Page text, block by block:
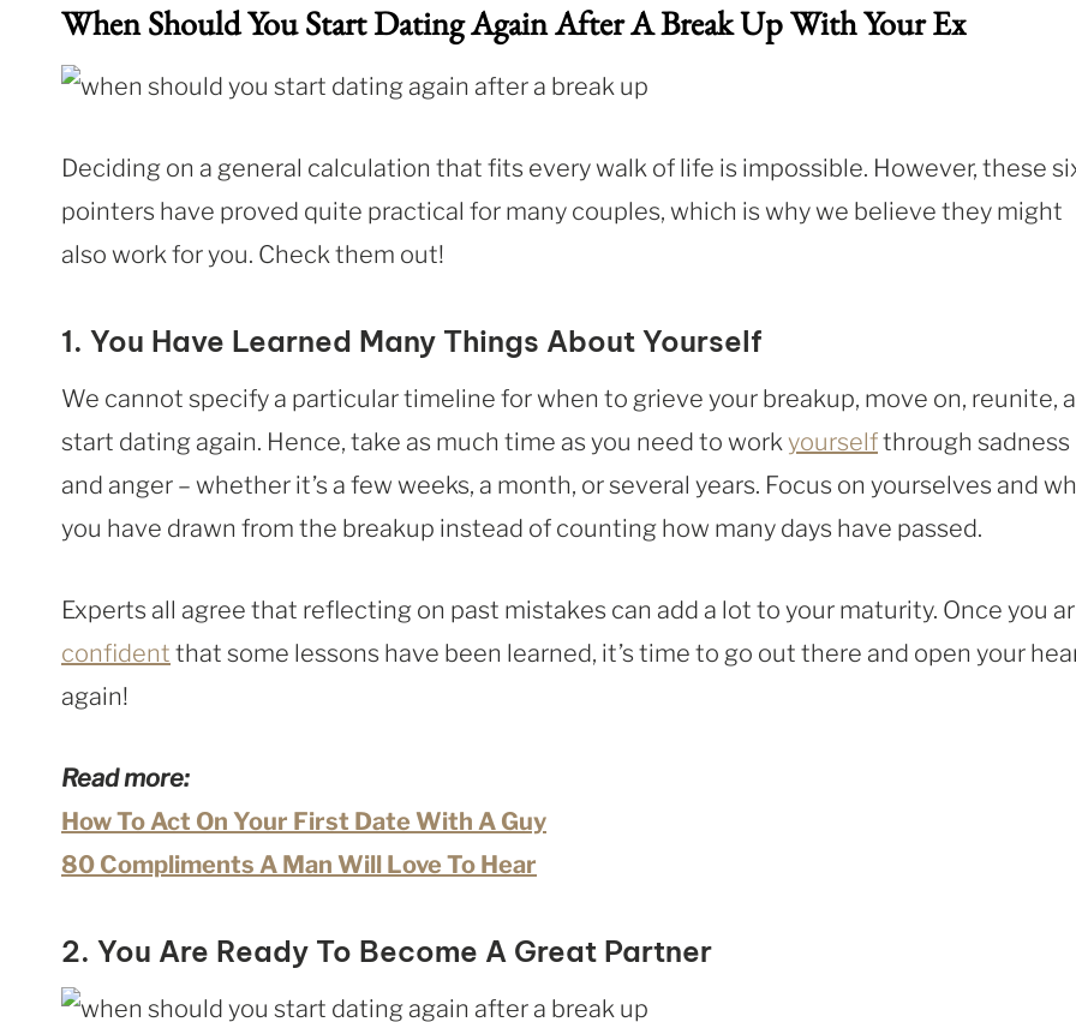
When Should You Start Dating Again After A Break Up With Your Ex
Deciding on a general calculation that fits every walk of life is impossible. However, these
pointers have proved quite practical for many couples, which is why we believe they might
also work for you. Check them out!
1. You Have Learned Many Things About Yourself
We cannot specify a particular timeline for when to grieve your breakup, move on, reunite,
start dating again. Hence, take as much time as you need to workyourselfthrough sadness
and anger – whether it’s a few weeks, a month, or several years. Focus on yourselves and
you have drawn from the breakup instead of counting how many days have passed.
Experts all agree that reflecting on past mistakes can add a lot to your maturity. Once you
confident that some lessons have been learned, it’s time to go out there and open your
again!
Read more:
How To Act On Your First Date With A Guy
80 Compliments A Man Will Love To Hear
2. You Are Ready To Become A Great Partner